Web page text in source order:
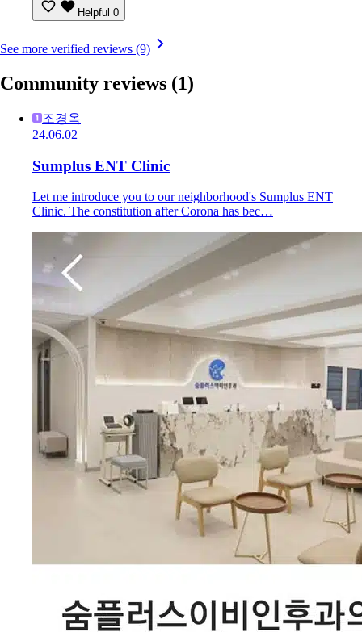
Helpful 0
See more verified reviews (9)
Community reviews (1)
조경옥
24.06.02
Sumplus ENT Clinic
Let me introduce you to our neighborhood's Sumplus ENT
Clinic. The constitution after Corona has bec…